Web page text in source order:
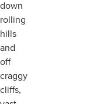
down
rolling
hills
and
off
craggy
cliffs,